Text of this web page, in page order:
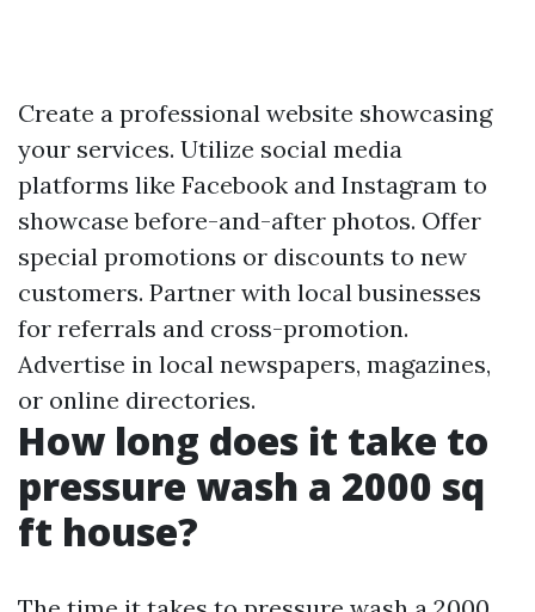
Create a professional website showcasing
your services. Utilize social media
platforms like Facebook and Instagram to
showcase before-and-after photos. Offer
special promotions or discounts to new
customers. Partner with local businesses
for referrals and cross-promotion.
Advertise in local newspapers, magazines,
or online directories.
How long does it take to
pressure wash a 2000 sq
ft house?